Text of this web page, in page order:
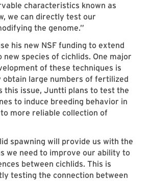
characteristics known as
we can directly test our
the genome.”
his new NSF funding to extend
new species of cichlids. One major
of these techniques is
obtain large numbers of fertilized
this issue, Juntti plans to test the
to induce breeding behavior in
more reliable collection of
spawning will provide us with the
we need to improve our ability to
between cichlids. This is
testing the connection between